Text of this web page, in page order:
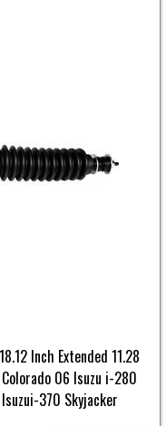
Inch Extended 11.28
06 Isuzu i-280
370 Skyjacker